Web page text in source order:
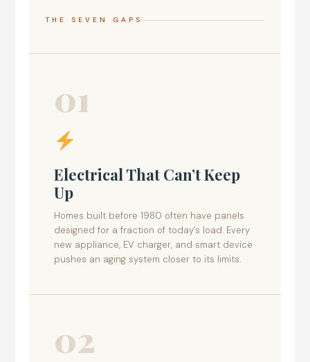
THE SEVEN GAPS
01
Electrical That Can’t Keep
Up
Homes built before 1980 often have panels
designed for a fraction of today’s load. Every
new appliance, EV charger, and smart device
pushes an aging system closer to its limits.
02